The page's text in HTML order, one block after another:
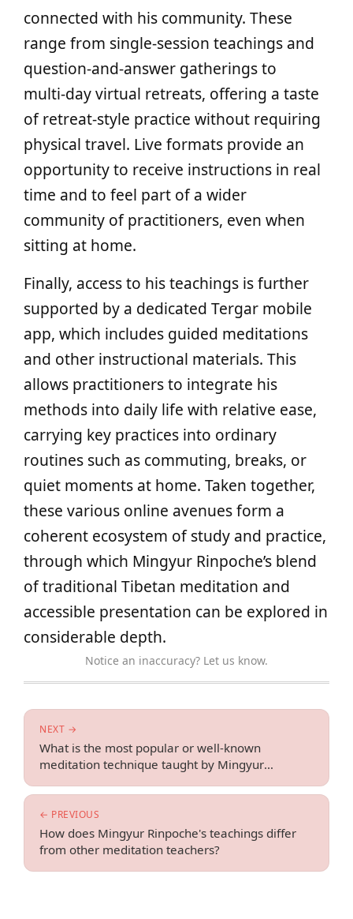
connected with his community. These
range from single-session teachings and
question‑and‑answer gatherings to
multi‑day virtual retreats, offering a taste
of retreat-style practice without requiring
physical travel. Live formats provide an
opportunity to receive instructions in real
time and to feel part of a wider
community of practitioners, even when
sitting at home.
Finally, access to his teachings is further
supported by a dedicated Tergar mobile
app, which includes guided meditations
and other instructional materials. This
allows practitioners to integrate his
methods into daily life with relative ease,
carrying key practices into ordinary
routines such as commuting, breaks, or
quiet moments at home. Taken together,
these various online avenues form a
coherent ecosystem of study and practice,
through which Mingyur Rinpoche’s blend
of traditional Tibetan meditation and
accessible presentation can be explored in
considerable depth.
Notice an inaccuracy? Let us know.
← PREVIOUS
How does Mingyur Rinpoche's teachings differ
from other meditation teachers?
NEXT →
What is the most popular or well-known
meditation technique taught by Mingyur